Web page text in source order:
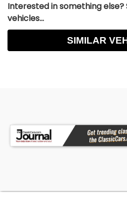
Interested in something
vehicles...
SIMILAR